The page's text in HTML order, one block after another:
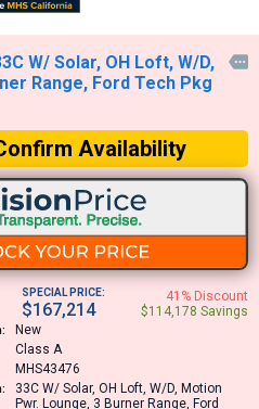
W/ Solar, OH Loft, W/D,
Range, Ford Tech Pkg

Availability
SPECIAL PRICE:
$167,214
41% Discount
$114,178 Savings
New
Class A
MHS43476
33C W/ Solar, OH Loft, W/D, Motion
Pwr. Lounge, 3 Burner Range, Ford